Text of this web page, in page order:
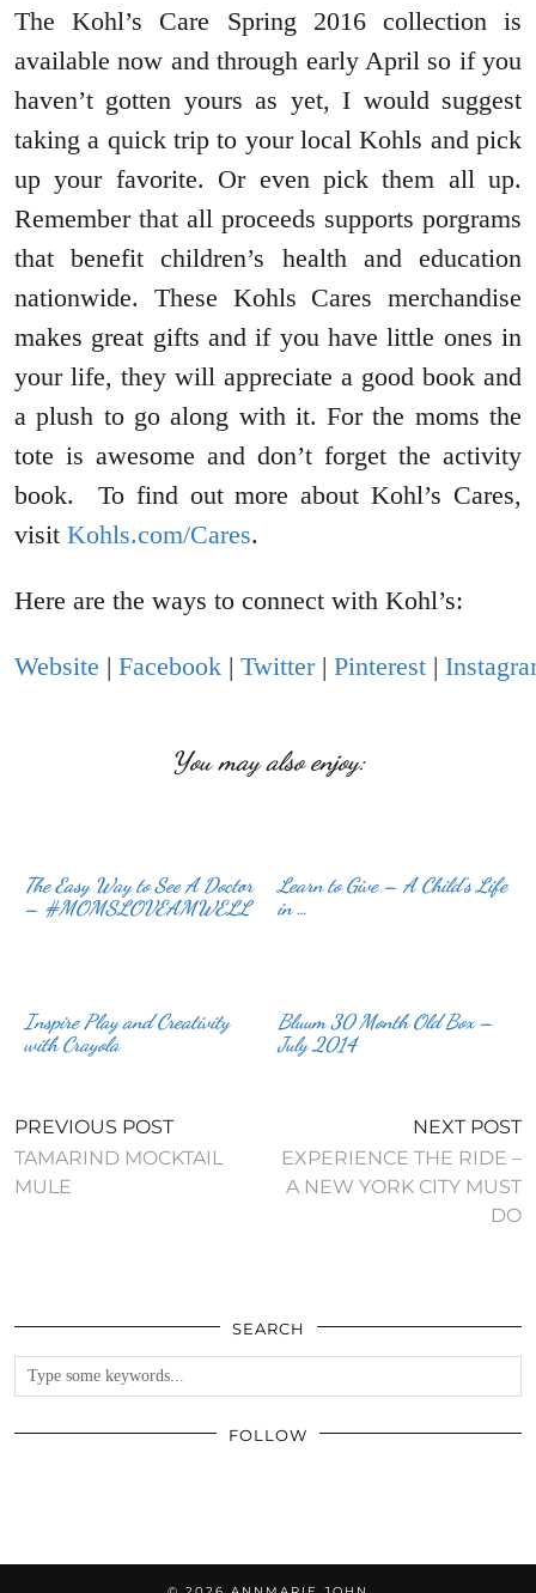
The Kohl’s Care Spring 2016 collection is
available now and through early April so if you
haven’t gotten yours as yet, I would suggest
taking a quick trip to your local Kohls and pick
up your favorite. Or even pick them all up.
Remember that all proceeds supports porgrams
that benefit children’s health and education
nationwide. These Kohls Cares merchandise
makes great gifts and if you have little ones in
your life, they will appreciate a good book and
a plush to go along with it. For the moms the
tote is awesome and don’t forget the activity
book. To find out more about Kohl’s Cares,
visit Kohls.com/Cares.
Here are the ways to connect with Kohl’s:
Website | Facebook | Twitter| Pinterest |
You may also enjoy:
The Easy Way to See A Doctor
– #MOMSLOVEAMWELL
Learn to Give – A Child’s Life
in …
Inspire Play and Creativity
with Crayola
Bluum 30 Month Old Box –
July 2014
PREVIOUS POST
TAMARIND MOCKTAIL
MULE
NEXT POST
EXPERIENCE THE RIDE –
A NEW YORK CITY MUST
DO
SEARCH
FOLLOW